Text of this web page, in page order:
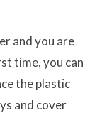
and you are
time, you can
the plastic
and cover